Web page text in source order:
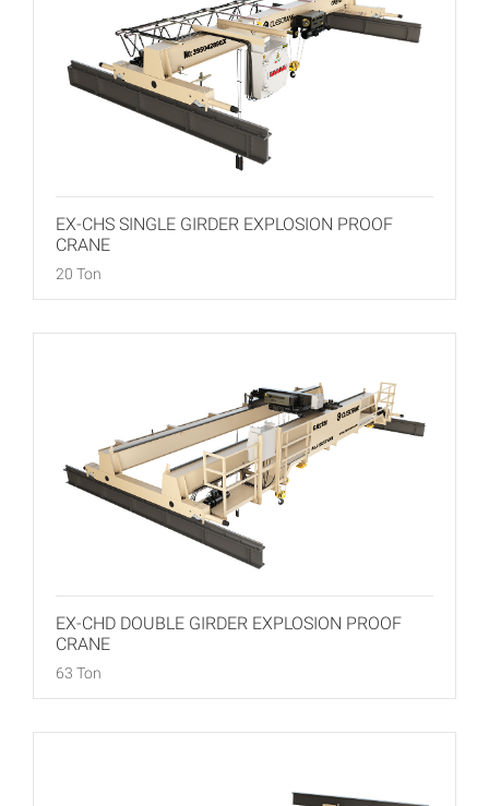
EX-CHS SINGLE GIRDER EXPLOSION PROOF
CRANE
20 Ton
EX-CHD DOUBLE GIRDER EXPLOSION PROOF
CRANE
63 Ton